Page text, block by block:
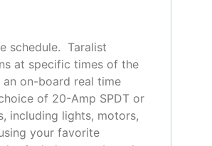
schedule. Taralist
at specific times of the
on-board real time
of 20-Amp SPDT or
including lights, motors,
your favorite